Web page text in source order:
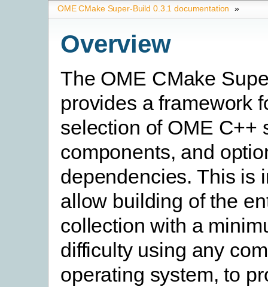
OME CMake Super-Build 0.3.1 documentation »
Overview
The OME CMake
provides a framework
selection of OME C++
components, and
dependencies. This is
allow building of the
collection with a
difficulty using any
operating system, to